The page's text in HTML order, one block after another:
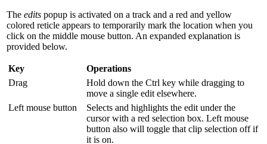
Theedits popup is activated on a track and a red and yellow
colored reticle appears to temporarily mark the location when you
click on the middle mouse button. An expanded explanation is
provided below.
Key
Operations
Drag
Hold down the Ctrl key while dragging to
move a single edit elsewhere.
Left mouse button
Selects and highlights the edit under the
cursor with a red selection box. Left mouse
button also will toggle that clip selection off if
it is on.